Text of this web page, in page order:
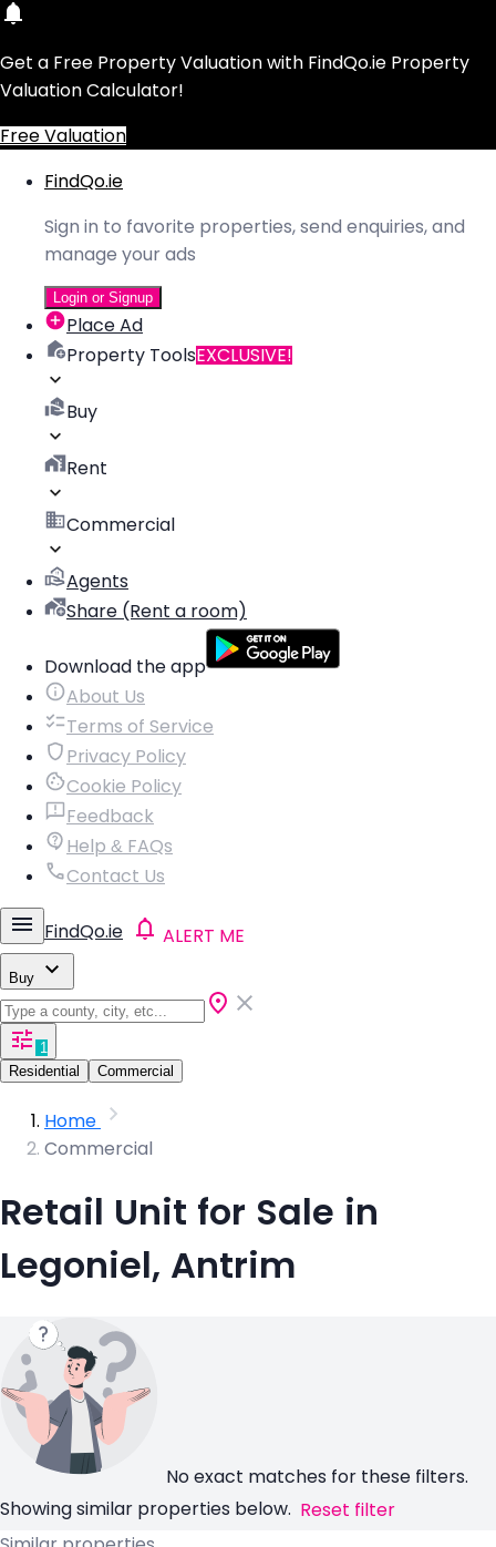
Get a Free Property Valuation with FindQo.ie Property
Valuation Calculator!
Free Valuation
FindQo.ie
Sign in to favorite properties, send enquiries, and
manage your ads
Login or Signup
Place Ad
Property ToolsEXCLUSIVE!
Buy
Rent
Commercial
Agents
Share (Rent a room)
Download the app
About Us
Terms of Service
Privacy Policy
Cookie Policy
Feedback
Help & FAQs
Contact Us
FindQo.ie ALERT ME
Buy
1
Residential
Commercial
Home
Commercial
Retail Unit for Sale in
Legoniel, Antrim
No exact matches for these filters.
Showing similar properties below. Reset filter